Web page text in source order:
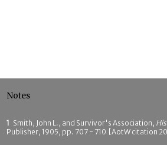
Notes
1 Smith, John L., and Survivor's Association,
Publisher, 1905, pp. 707 - 710 [AotW citation